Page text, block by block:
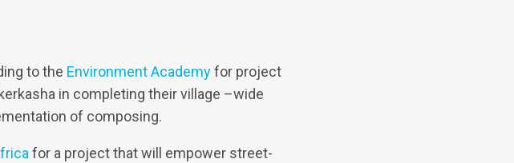
to the Environment Academyfor project
in completing their village –wide
of composing.
for a project that will empower street-